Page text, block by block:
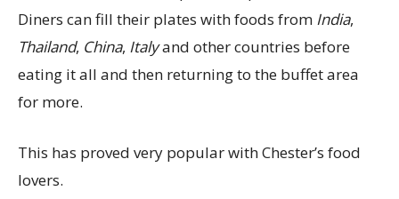
Diners can fill their plates with foods from India,
Thailand, China, Italyand other countries before
eating it all and then returning to the buffet area
for more.
This has proved very popular with Chester’s food
lovers.